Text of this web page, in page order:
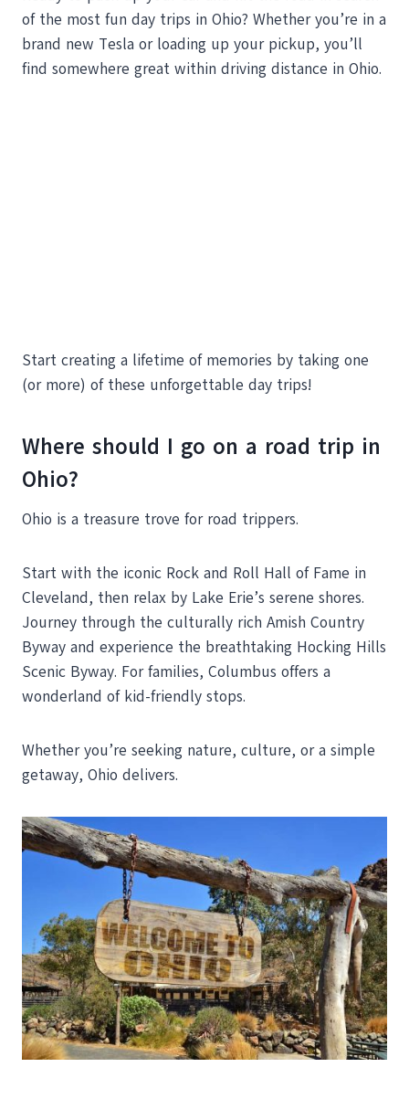
of the most fun day trips in Ohio? Whether you’re in a
brand new Tesla or loading up your pickup, you’ll
find somewhere great within driving distance in Ohio.
Start creating a lifetime of memories by taking one
(or more) of these unforgettable day trips!
Where should I go on a road trip in
Ohio?
Ohio is a treasure trove for road trippers.
Start with the iconic Rock and Roll Hall of Fame in
Cleveland, then relax by Lake Erie’s serene shores.
Journey through the culturally rich Amish Country
Byway and experience the breathtaking Hocking Hills
Scenic Byway. For families, Columbus offers a
wonderland of kid-friendly stops.
Whether you’re seeking nature, culture, or a simple
getaway, Ohio delivers.